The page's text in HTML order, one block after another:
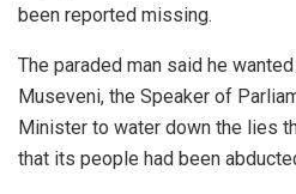
been reported missing.
The paraded man said he
Museveni, the Speaker of
Minister to water down the lies
that its people had been